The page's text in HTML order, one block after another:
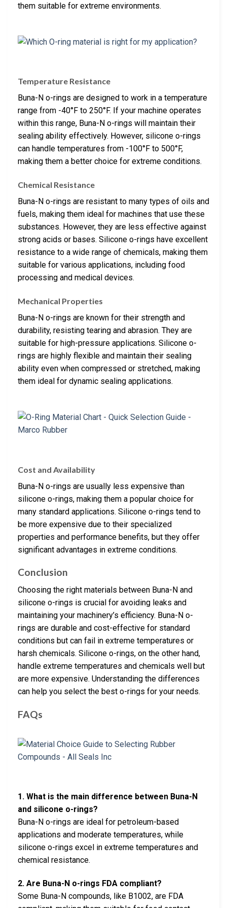
them suitable for extreme environments.
Temperature Resistance
Buna-N o-rings are designed to work in a temperature
range from -40°F to 250°F. If your machine operates
within this range, Buna-N o-rings will maintain their
sealing ability effectively. However, silicone o-rings
can handle temperatures from -100°F to 500°F,
making them a better choice for extreme conditions.
Chemical Resistance
Buna-N o-rings are resistant to many types of oils and
fuels, making them ideal for machines that use these
substances. However, they are less effective against
strong acids or bases. Silicone o-rings have excellent
resistance to a wide range of chemicals, making them
suitable for various applications, including food
processing and medical devices.
Mechanical Properties
Buna-N o-rings are known for their strength and
durability, resisting tearing and abrasion. They are
suitable for high-pressure applications. Silicone o-
rings are highly flexible and maintain their sealing
ability even when compressed or stretched, making
them ideal for dynamic sealing applications.
Cost and Availability
Buna-N o-rings are usually less expensive than
silicone o-rings, making them a popular choice for
many standard applications. Silicone o-rings tend to
be more expensive due to their specialized
properties and performance benefits, but they offer
significant advantages in extreme conditions.
Conclusion
Choosing the right materials between Buna-N and
silicone o-rings is crucial for avoiding leaks and
maintaining your machinery’s efficiency. Buna-N o-
rings are durable and cost-effective for standard
conditions but can fail in extreme temperatures or
harsh chemicals. Silicone o-rings, on the other hand,
handle extreme temperatures and chemicals well but
are more expensive. Understanding the differences
can help you select the best o-rings for your needs.
FAQs
1. What is the main difference between Buna-N
and silicone o-rings?
Buna-N o-rings are ideal for petroleum-based
applications and moderate temperatures, while
silicone o-rings excel in extreme temperatures and
chemical resistance.
2. Are Buna-N o-rings FDA compliant?
Some Buna-N compounds, like B1002, are FDA